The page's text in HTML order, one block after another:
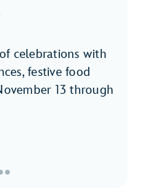
celebrations with
festive food
13 through
●